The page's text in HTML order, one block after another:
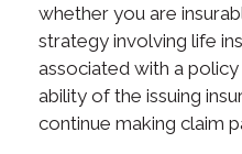
whether you are
strategy involving life
associated with a
ability of the issuing
continue making claim